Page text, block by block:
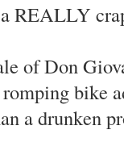
REALLY
of Don
bike
a drunken